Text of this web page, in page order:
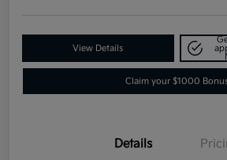
View Details
Claim your $1000
Details